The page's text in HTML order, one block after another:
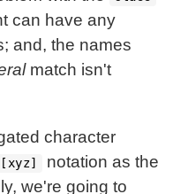
can have any
and, the names
match isn't
character
[xyz]
notation as the
we're going to